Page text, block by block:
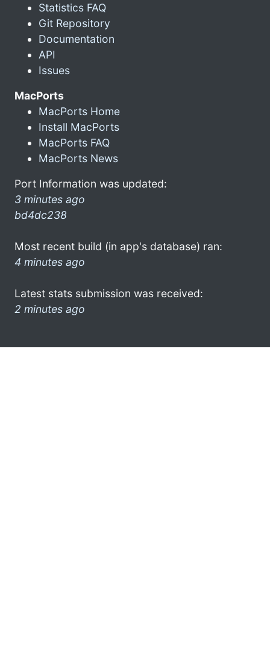
Statistics FAQ
Git Repository
Documentation
API
Issues
MacPorts
MacPorts Home
Install MacPorts
MacPorts FAQ
MacPorts News
Port Information was updated:
3 minutes ago
bd4dc238
Most recent build (in app's database) ran:
4 minutes ago
Latest stats submission was received:
2 minutes ago